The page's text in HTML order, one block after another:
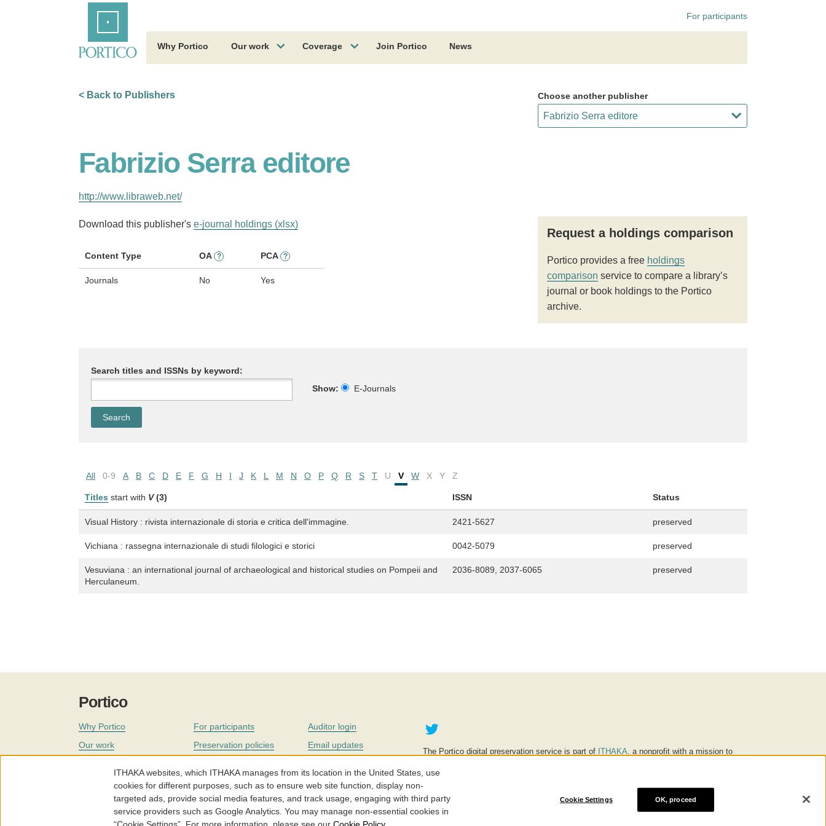
For participants
Why Portico Our work Coverage Join Portico News
< Back to Publishers Choose another publisher
Fabrizio Serra editore
http://www.libraweb.net/
Download this publisher's e-journal holdings (xlsx)
Content Type OA ? PCA ?
Journals No Yes
Request a holdings comparison
Portico provides a free holdings
comparison service to compare a library’s
journal or book holdings to the Portico
archive.
Search titles and ISSNs by keyword:
Show:
E-Journals
All 0-9 A B C D E F G H I J K L M N O P Q R S T U V W X Y Z
Titles start with V (3) ISSN Status
Visual History : rivista internazionale di storia e critica dell'immagine. 2421-5627 preserved
Vichiana : rassegna internazionale di studi filologici e storici 0042-5079 preserved
Vesuviana : an international journal of archaeological and historical studies on Pompeii and
Herculaneum.
2036-8089, 2037-6065 preserved
Portico
Why Portico
Our work
For participants
Preservation policies
Our staff
Auditor login
Email updates
Careers
Twitter
The Portico digital preservation service is part of ITHAKA, a nonprofit with a mission to
education is key to the wellbeing of individuals and society, and we work to make it more
©2005-2026. Portico® and ITHAKA® are trademarks of ITHAKA
ITHAKA websites, which ITHAKA manages from its location in the United States, use
cookies for different purposes, such as to ensure web site function, display non-
targeted ads, provide social media features, and track usage, engaging with third party
service providers such as Google Analytics. You may manage non-essential cookies in
Cookie Settings OK, proceed